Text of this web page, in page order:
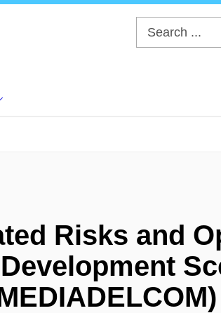
Risks and